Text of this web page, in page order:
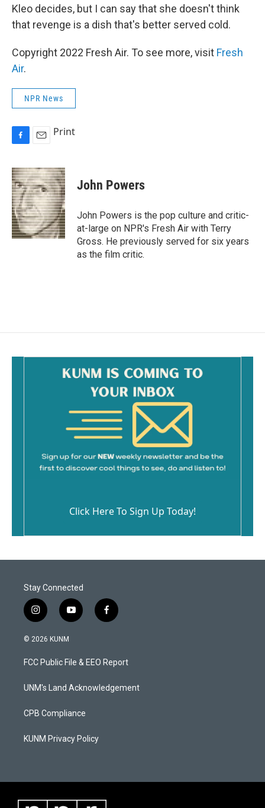
Kleo decides, but I can say that she doesn't think
that revenge is a dish that's better served cold.
Copyright 2022 Fresh Air. To see more, visit Fresh
Air.
NPR News
c
e
b
o
o
k
a
i
l
Print
John Powers
John Powers is the pop culture and critic-
at-large on NPR's Fresh Air with Terry
Gross. He previously served for six years
as the film critic.
Click Here To Sign Up Today!
Stay Connected
i
n
s
a
g
a
y
o
u
b
f
a
b
o
k
© 2026 KUNM
FCC Public File & EEO Report
UNM's Land Acknowledgement
CPB Compliance
KUNM Privacy Policy